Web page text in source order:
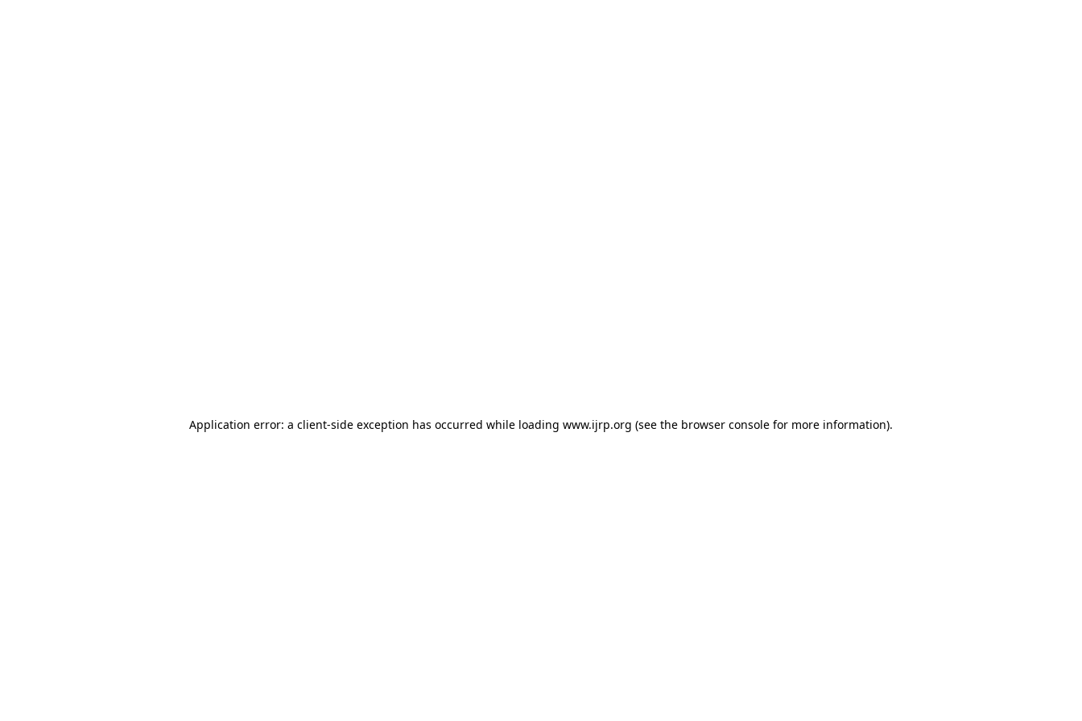
Application error: a client-side exception has occurred while loading www.ijrp.org (see the browser console for more information).